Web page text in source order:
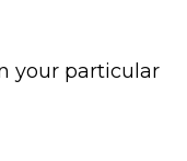
your particular